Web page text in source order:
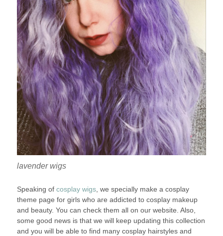
lavender wigs
Speaking of cosplay wigs, we specially make a cosplay
theme page for girls who are addicted to cosplay makeup
and beauty. You can check them all on our website. Also,
some good news is that we will keep updating this collection
and you will be able to find many cosplay hairstyles and